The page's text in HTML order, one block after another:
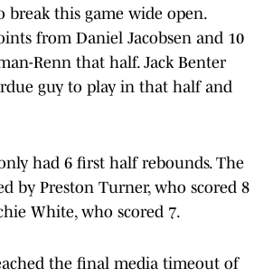
break this game wide open.
from Daniel Jacobsen and 10
Renn that half. Jack Benter
guy to play in that half and
had 6 first half rebounds. The
by Preston Turner, who scored 8
White, who scored 7.
the final media timeout of